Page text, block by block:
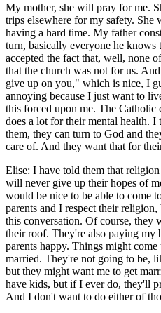
My mother, she will pray for me.
trips elsewhere for my safety.
having a hard time. My father
turn, basically everyone he
accepted the fact that, well, none
that the church was not for us.
give up on you," which is nice, I
annoying because I just want to
this forced upon me. The Catholic
does a lot for their mental health.
them, they can turn to God and
care of. And they want that for
Elise: I have told them that
will never give up their hopes of
would be nice to be able to come
parents and I respect their
this conversation. Of course, they
their roof. They're also paying my
parents happy. Things might
married. They're not going to be,
but they might want me to get
have kids, but if I ever do, they'll
And I don't want to do either of